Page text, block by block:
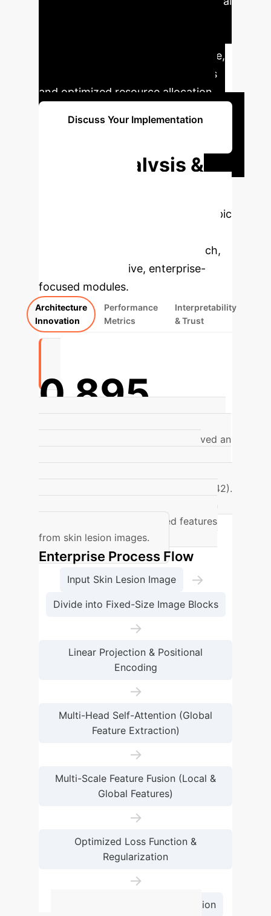
in the pursuit of intelligent medicine,
promising better patient outcomes
and optimized resource allocation.
Discuss Your Implementation
Deep Analysis &
Select a topic
specific findings from the research,
rebuilt as interactive, enterprise-
focused modules.
Architecture
Innovation
Performance
Metrics
Interpretability
& Trust
0.895
enhanced Transformer model achieved an
like ResNet50 (0.865) and VGG19 (0.842).
extracting global and detailed features
from skin lesion images.
Enterprise Process Flow
Input Skin Lesion Image →
Divide into Fixed-Size Image Blocks
→
Linear Projection & Positional
Encoding
→
Multi-Head Self-Attention (Global
Feature Extraction)
→
Multi-Scale Feature Fusion (Local &
Global Features)
→
Optimized Loss Function &
Regularization
→
Accurate Skin Lesion Classification